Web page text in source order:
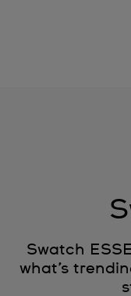
Swatch
what’s